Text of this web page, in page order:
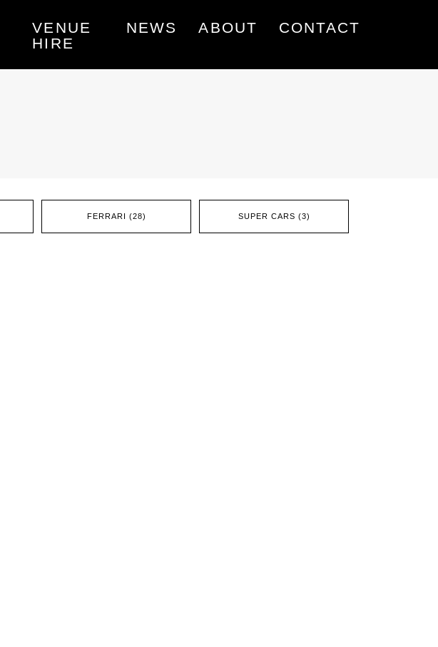
VENUE
HIRE
NEWS ABOUT CONTACT
FERRARI (28) SUPER CARS (3)